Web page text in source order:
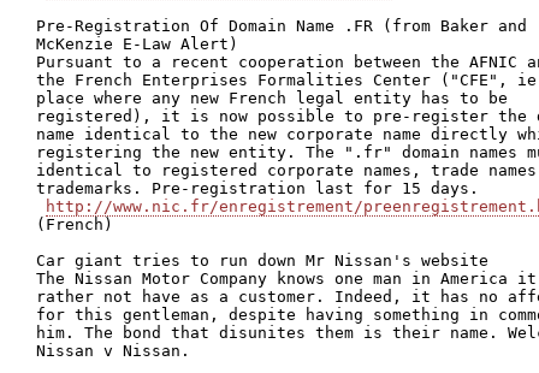
Pre-Registration Of Domain Name .FR (from Baker and
McKenzie E-Law Alert)
Pursuant to a recent cooperation between the AFNIC
the French Enterprises Formalities Center ("CFE",
place where any new French legal entity has to be
registered), it is now possible to pre-register the
name identical to the new corporate name directly
registering the new entity. The ".fr" domain names
identical to registered corporate names, trade
trademarks. Pre-registration last for 15 days.
http://www.nic.fr/enregistrement/
(French)
Car giant tries to run down Mr Nissan's website
The Nissan Motor Company knows one man in America
rather not have as a customer. Indeed, it has no
for this gentleman, despite having something in
him. The bond that disunites them is their name.
Nissan v Nissan.